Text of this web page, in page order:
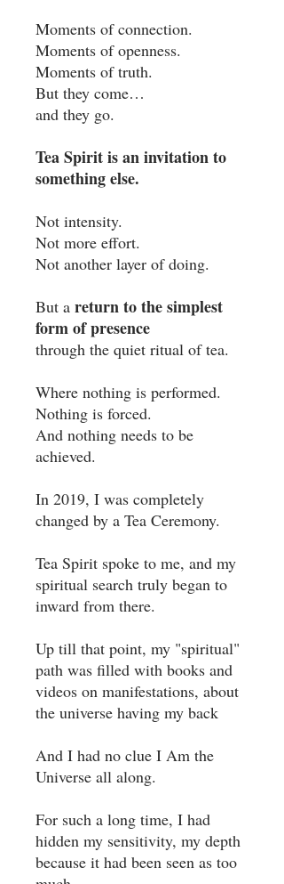
Moments of connection.
Moments of openness.
Moments of truth.
But they come…
and they go.
Tea Spirit is an invitation to
something else.
Not intensity.
Not more effort.
Not another layer of doing.
But a return to the simplest
form of presence
through the quiet ritual of tea.
Where nothing is performed.
Nothing is forced.
And nothing needs to be
achieved.
In 2019, I was completely
changed by a Tea Ceremony. ⁣
Tea Spirit spoke to me, and my
spiritual search truly began to
inward from there. ⁣
Up till that point, my "spiritual"
path was filled with books and
videos on manifestations, about
the universe having my back ⁣
And I had no clue I Am the
Universe all along. ⁣
For such a long time, I had
hidden my sensitivity, my depth
because it had been seen as too